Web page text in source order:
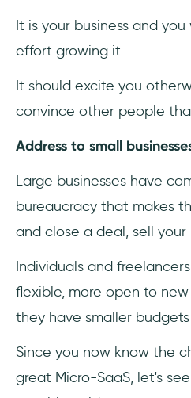
It is your business and
effort growing it.
It should excite you
convince other people
Address to small
Large businesses have
bureaucracy that makes
and close a deal, sell your
Individuals and
flexible, more open to
they have smaller
Since you now know the
great Micro-SaaS, let's